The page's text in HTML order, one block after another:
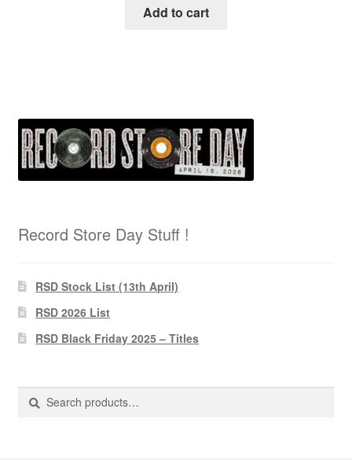
Add to cart
Record Store Day Stuff !
RSD Stock List (13th April)
RSD 2026 List
RSD Black Friday 2025 – Titles
Search
for:
Search